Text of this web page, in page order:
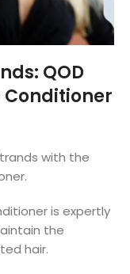
QOD
Conditioner
with the
is expertly
the
hair.